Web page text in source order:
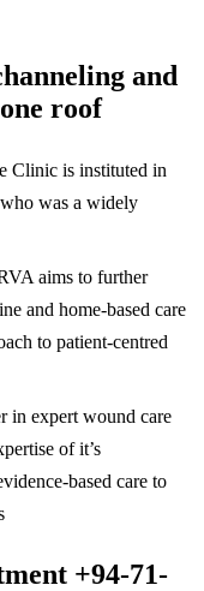
and
roof
Clinic is instituted in
was a widely
aims to further
and home-based care
to patient-centred
in expert wound care
of it’s
based care to
+94-71-